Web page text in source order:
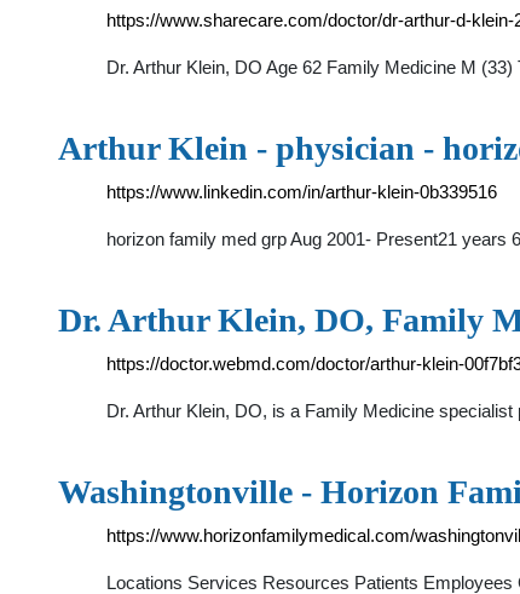
https://www.sharecare.com/doctor/dr-arthur-d-klein-
Dr. Arthur Klein, DO Age 62 Family Medicine M
Arthur Klein - physician -
https://www.linkedin.com/in/arthur-klein-0b339516
horizon family med grp Aug 2001- Present21
Dr. Arthur Klein, DO, Family
https://doctor.webmd.com/doctor/arthur-klein-
Dr. Arthur Klein, DO, is a Family Medicine
Washingtonville - Horizon
https://www.horizonfamilymedical.com/
Locations Services Resources Patients